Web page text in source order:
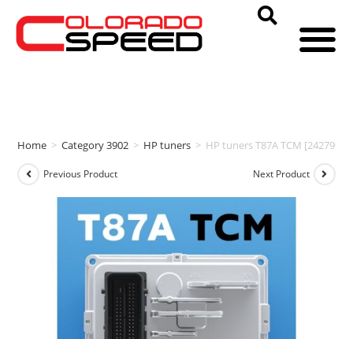
Home > Category 3902 > HP tuners > HP tuners T87A TCM
Previous Product Next Product